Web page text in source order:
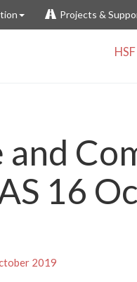
Projects &
16
2019